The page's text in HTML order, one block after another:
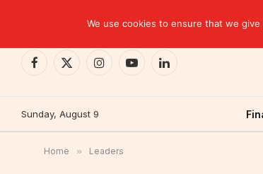
Facebook
X
InstagramYouTubeLinkedIn
Sunday, August 9
Home » Leaders
We use cookies to ensure that we